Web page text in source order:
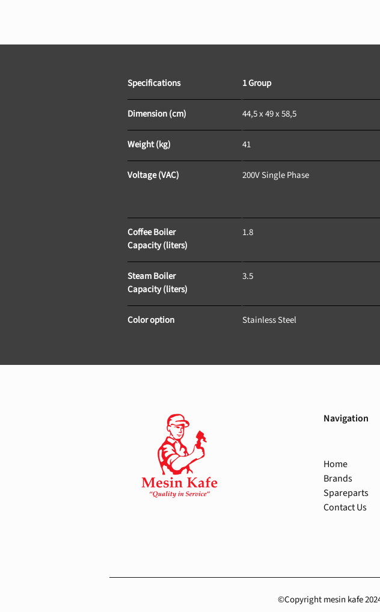
Specifications
Dimension (cm)
Weight (kg)
Voltage (VAC)
Coffee Boiler
Capacity (liters)
Steam Boiler
Capacity (liters)
Color option
1 Group
44,5 x 49 x 58,5
41
200V Single Phase
1.8
3.5
Stainless Steel
Navigation
Home
Brands
Spareparts
Contact Us
©Copyright mesin kafe